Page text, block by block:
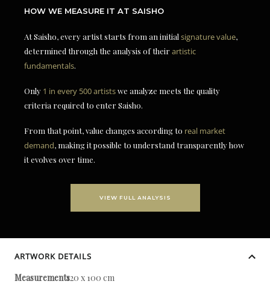
HOW WE MEASURE IT AT SAISHO
At Saisho, every artist starts from an initial signature value,
determined through the analysis of theirartistic
fundamentals.
Only 1 in every 500 artistswe analyze meets the quality
criteria required to enter Saisho.
From that point, value changes according to real market
demand, making it possible to understand transparently how
it evolves over time.
VIEW FULL ANALYSIS
ARTWORK DETAILS
Measurements120 x 100 cm